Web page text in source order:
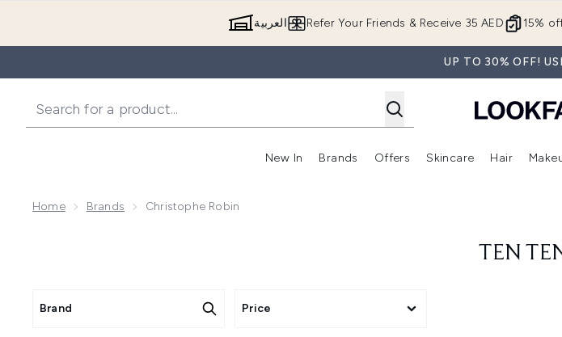
15%
Refer Your Friends & Receive 35 AED العربية
UP TO 30% OFF!
New In
Enter submenu (New In)
Brands
Enter submenu (Brands)
Offers
Enter submenu (Offers )
Skincare Hair
Home Brands Christophe Robin
TEN
Brand Price